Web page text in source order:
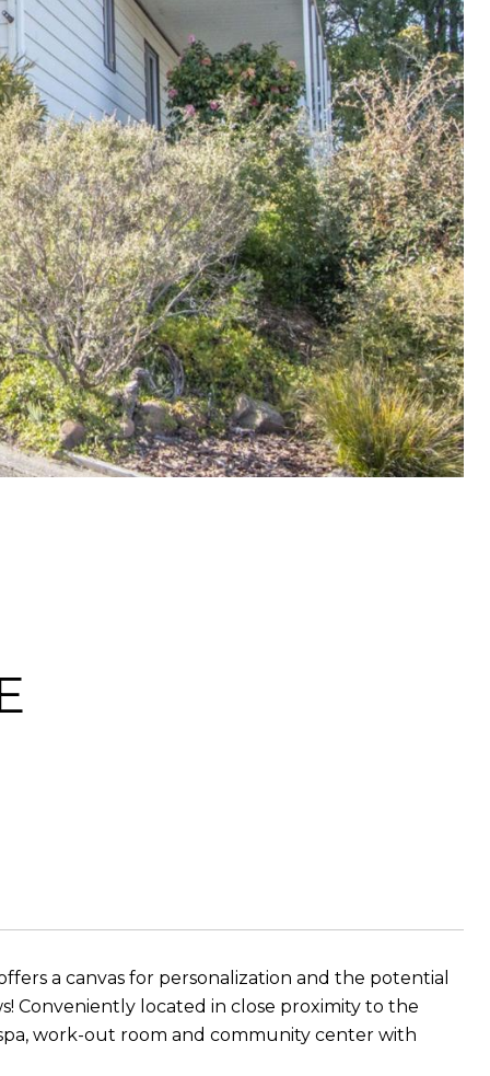
a canvas for personalization and the potential
Conveniently located in close proximity to the
work-out room and community center with